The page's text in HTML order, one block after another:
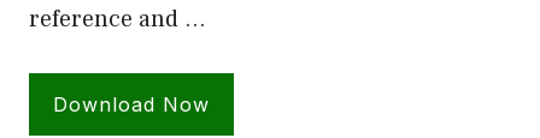
reference and …
Download Now